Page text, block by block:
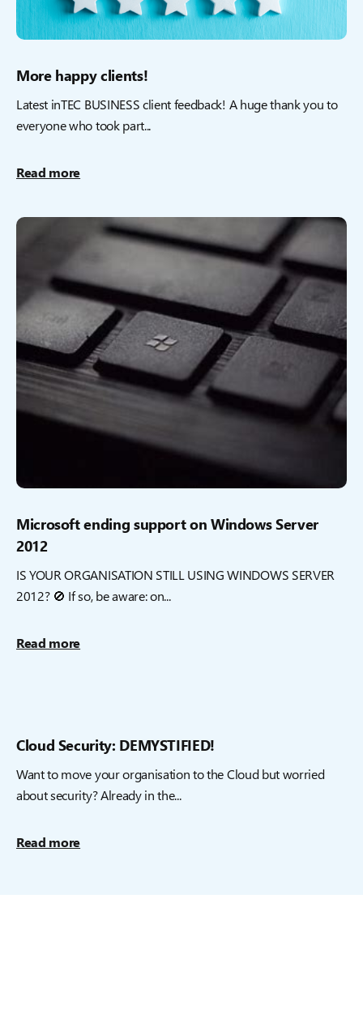
More happy clients!
Latest inTEC BUSINESS client feedback! A huge thank you to
everyone who took part...
Read more
Microsoft ending support on Windows Server
2012
IS YOUR ORGANISATION STILL USING WINDOWS SERVER
2012? 🚫 If so, be aware: on...
Read more
Cloud Security: DEMYSTIFIED!
Want to move your organisation to the Cloud but worried
about security? Already in the...
Read more